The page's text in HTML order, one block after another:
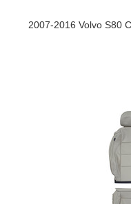
2007-2016 Volvo S80